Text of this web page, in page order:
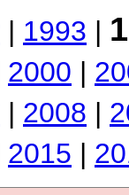
| 1993 |
2000 |
| 2008 |
2015 |